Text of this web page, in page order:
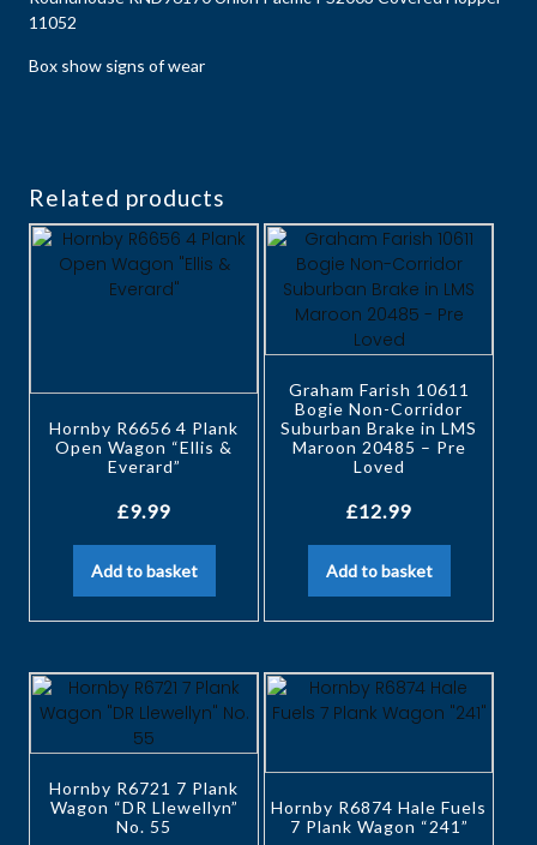
11052
Box show signs of wear
Related products
Hornby R6656 4 Plank
Open Wagon “Ellis &
Everard”
£9.99
Add to basket
Graham Farish 10611
Bogie Non-Corridor
Suburban Brake in LMS
Maroon 20485 – Pre
Loved
£12.99
Add to basket
Hornby R6721 7 Plank
Wagon “DR Llewellyn”
No. 55
Hornby R6874 Hale Fuels
7 Plank Wagon “241”